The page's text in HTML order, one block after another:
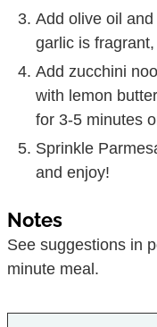
Add olive oil
garlic is
Add zucchini
with lemon
for 3-5 minutes
Sprinkle
and enjoy!
Notes
See suggestions in
minute meal.